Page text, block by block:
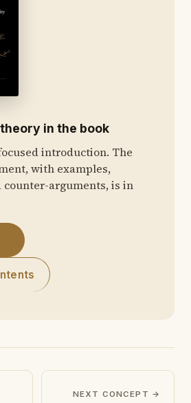
in the book
introduction. The
with examples,
counter-arguments, is in
NEXT CONCEPT →